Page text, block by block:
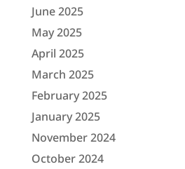
June 2025
May 2025
April 2025
March 2025
February 2025
January 2025
November 2024
October 2024